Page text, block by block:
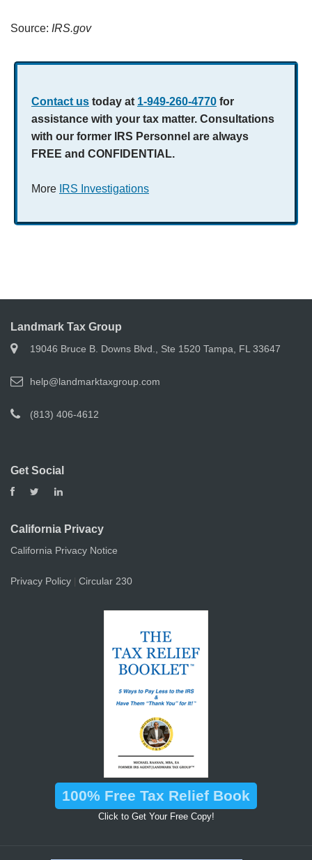
Source: IRS.gov
Contact us today at 1-949-260-4770 for
assistance with your tax matter. Consultations
with our former IRS Personnel are always
FREE and CONFIDENTIAL.
More IRS Investigations
Landmark Tax Group
19046 Bruce B. Downs Blvd., Ste 1520 Tampa, FL 33647
help@landmarktaxgroup.com
(813) 406-4612
Get Social
California Privacy
California Privacy Notice
Privacy Policy Circular 230
100% Free Tax Relief Book
Click to Get Your Free Copy!